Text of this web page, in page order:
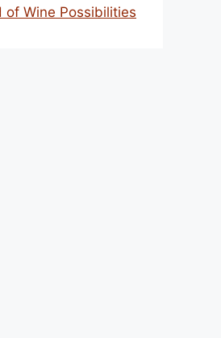
of Wine Possibilities